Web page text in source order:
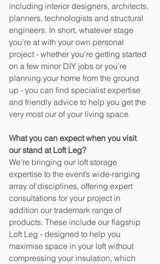
including interior designers, architects,
planners, technologists and structural
engineers. In short, whatever stage
you’re at with your own personal
project - whether you’re getting started
on a few minor DIY jobs or you’re
planning your home from the ground
up - you can find specialist expertise
and friendly advice to help you get the
very most our of your living space.
What you can expect when you visit
our stand at Loft Leg?
We’re bringing our loft storage
expertise to the event’s wide-ranging
array of disciplines, offering expert
consultations for your project in
addition our trademark range of
products. These include our flagship
Loft Leg - designed to help you
maximise space in your loft without
compressing your insulation, which